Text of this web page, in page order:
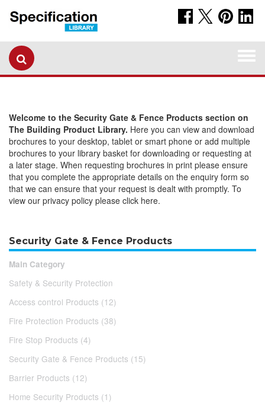
Welcome to the Security Gate & Fence Products section on
The Building Product Library. Here you can view and download
brochures to your desktop, tablet or smart phone or add multiple
brochures to your library basket for downloading or requesting at
a later stage. When requesting brochures in print please ensure
that you complete the appropriate details on the enquiry form so
that we can ensure that your request is dealt with promptly. To
view our privacy policy please click here.
Security Gate & Fence Products
Main Category
Safety & Security Protection
Access control Products (12)
Fire Protection Products (38)
Fire Stop Products (4)
Security Gate & Fence Products (15)
Barrier Products (12)
Home Security Products (1)